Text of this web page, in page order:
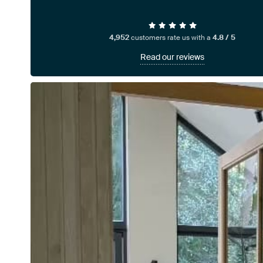
4,952customers rate us with a4.8 / 5
Read our reviews